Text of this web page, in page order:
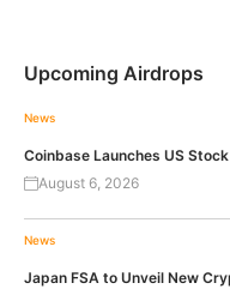
Upcoming Airdrops
News
Coinbase Launches US
August 6, 2026
News
Japan FSA to Unveil New